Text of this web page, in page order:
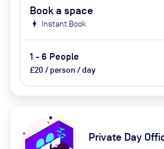
Book a space
bolt Instant Book
1 - 6 People
£20 / person / day
Private Day